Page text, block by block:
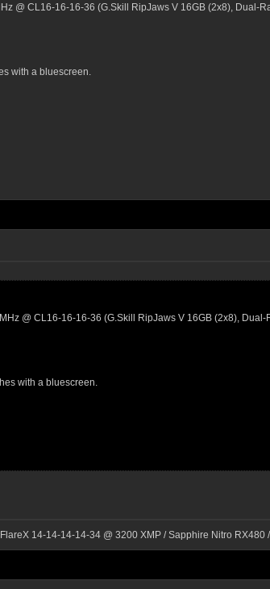
@ CL16-16-16-36 (G.Skill RipJaws V 16GB (2x8), Dual-
with a bluescreen.
@ CL16-16-16-36 (G.Skill RipJaws V 16GB (2x8),
with a bluescreen.
14-14-14-14-34 @ 3200 XMP / Sapphire Nitro RX480